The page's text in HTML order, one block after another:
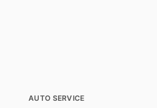
AUTO SERVICE